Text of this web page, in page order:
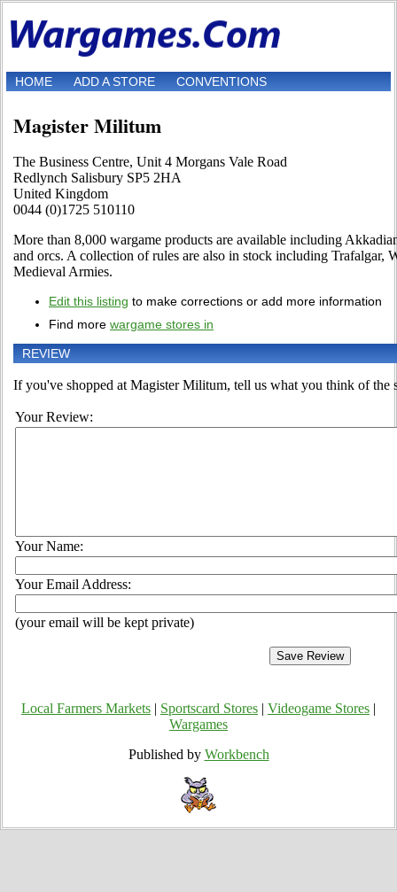
HOME ADD A STORE CONVENTIONS
Magister Militum
The Business Centre, Unit 4 Morgans Vale Road
Redlynch Salisbury SP5 2HA
United Kingdom
0044 (0)1725 510110
More than 8,000 wargame products are available including
and orcs. A collection of rules are also in stock including Trafalgar,
Medieval Armies.
Edit this listing to make corrections or add more information
Find more wargame stores in
REVIEW
If you've shopped at Magister Militum, tell us what you think of the
Your Review:
Your Name:
Your Email Address:
(your email will be kept private)
Local Farmers Markets Sportscard Stores Videogame Stores
Wargames
Published by Workbench